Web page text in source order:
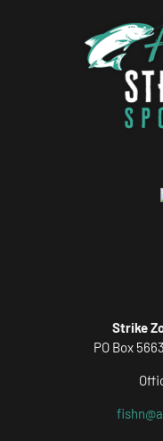
Strike
PO Box